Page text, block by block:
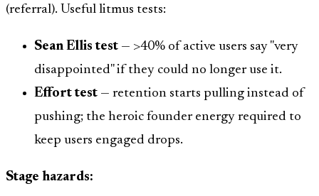
(referral). Useful litmus tests:
Sean Ellis test — >40% of active users say "very
disappointed" if they could no longer use it.
Effort test — retention starts pulling instead of
pushing; the heroic founder energy required to
keep users engaged drops.
Stage hazards: